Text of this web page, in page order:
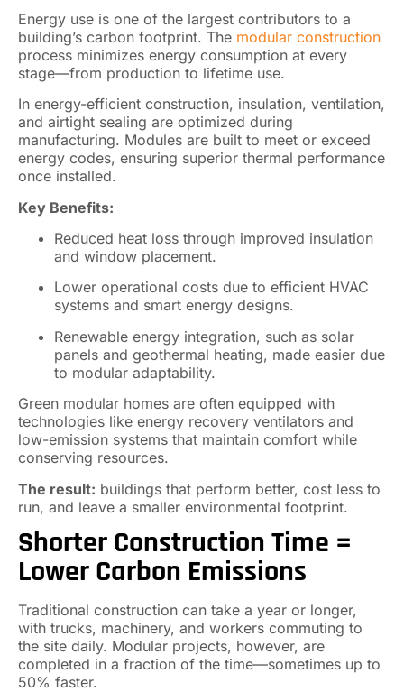
Energy use is one of the largest contributors to a
building’s carbon footprint. The modular construction
process minimizes energy consumption at every
stage—from production to lifetime use.
In energy-efficient construction, insulation, ventilation,
and airtight sealing are optimized during
manufacturing. Modules are built to meet or exceed
energy codes, ensuring superior thermal performance
once installed.
Key Benefits:
Reduced heat loss through improved insulation
and window placement.
Lower operational costs due to efficient HVAC
systems and smart energy designs.
Renewable energy integration, such as solar
panels and geothermal heating, made easier due
to modular adaptability.
Green modular homes are often equipped with
technologies like energy recovery ventilators and
low-emission systems that maintain comfort while
conserving resources.
The result: buildings that perform better, cost less to
run, and leave a smaller environmental footprint.
Shorter Construction Time =
Lower Carbon Emissions
Traditional construction can take a year or longer,
with trucks, machinery, and workers commuting to
the site daily. Modular projects, however, are
completed in a fraction of the time—sometimes up to
50% faster.